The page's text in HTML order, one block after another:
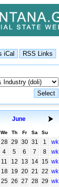
June
We Th Fr Sa Su
28 29 30 31 1
wk
4 5 6 7 8
wk
11 12 13 14 15 wk
18 19 20 21 22 wk
25 26 27 28 29 wk